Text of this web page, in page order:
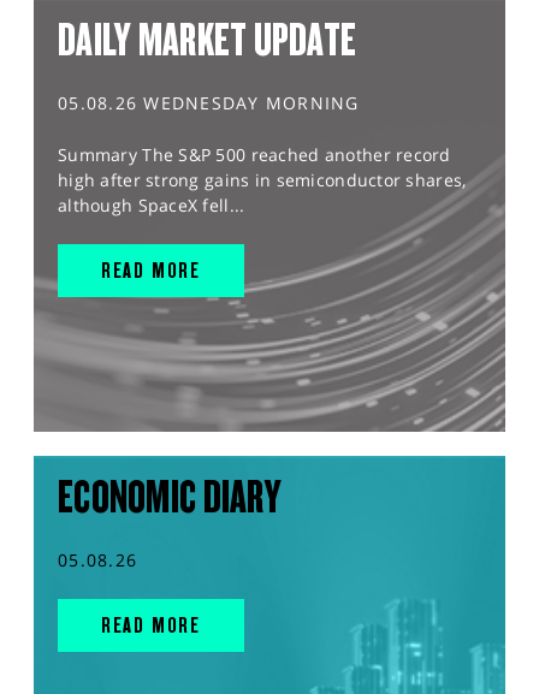
DAILY MARKET UPDATE
05.08.26 WEDNESDAY MORNING
Summary The S&P 500 reached another record
high after strong gains in semiconductor shares,
although SpaceX fell...
READ MORE
ECONOMIC DIARY
05.08.26
READ MORE